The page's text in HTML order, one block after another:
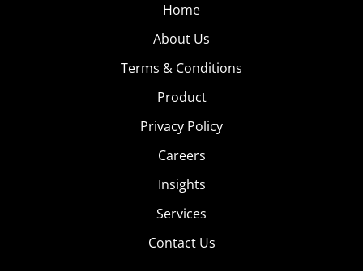
Home
About Us
Terms & Conditions
Product
Privacy Policy
Careers
Insights
Services
Contact Us